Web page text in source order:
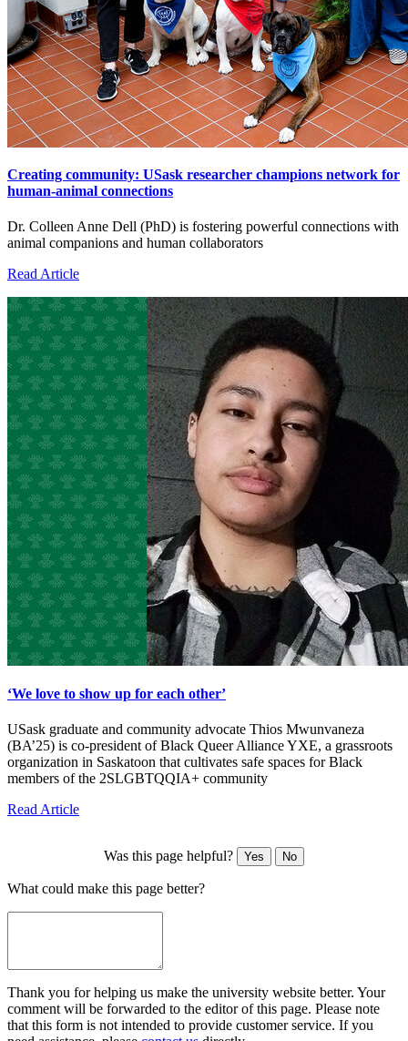
Creating community: USask researcher champions network for
human-animal connections
Dr. Colleen Anne Dell (PhD) is fostering powerful connections with
animal companions and human collaborators
Read Article
‘We love to show up for each other’
USask graduate and community advocate Thios Mwunvaneza
(BA’25) is co-president of Black Queer Alliance YXE, a grassroots
organization in Saskatoon that cultivates safe spaces for Black
members of the 2SLGBTQQIA+ community
Read Article
Was this page helpful? Yes No
What could make this page better?
Thank you for helping us make the university website better. Your
comment will be forwarded to the editor of this page. Please note
that this form is not intended to provide customer service. If you